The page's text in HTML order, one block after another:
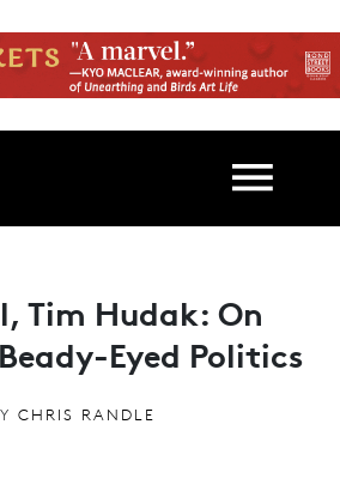
Tim Hudak: On
Eyed Politics
CHRIS RANDLE